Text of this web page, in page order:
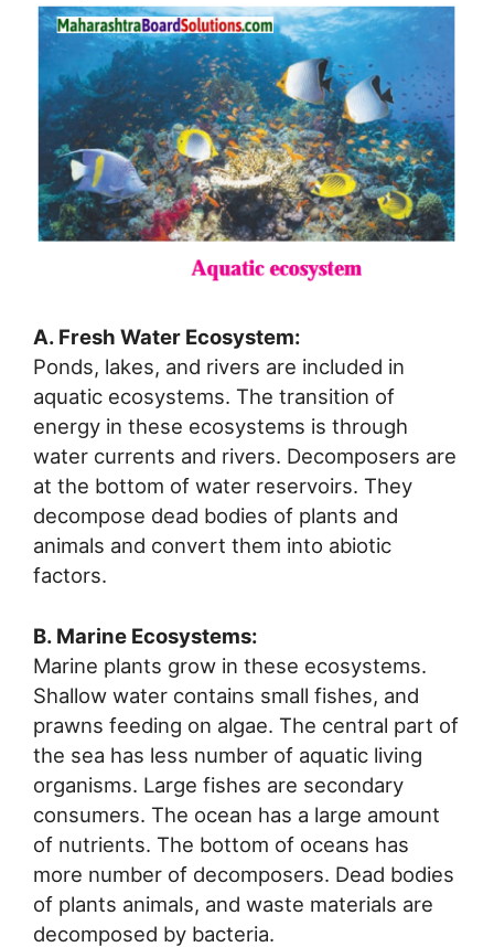
A. Fresh Water Ecosystem:
Ponds, lakes, and rivers are included in
aquatic ecosystems. The transition of
energy in these ecosystems is through
water currents and rivers. Decomposers are
at the bottom of water reservoirs. They
decompose dead bodies of plants and
animals and convert them into abiotic
factors.
B. Marine Ecosystems:
Marine plants grow in these ecosystems.
Shallow water contains small fishes, and
prawns feeding on algae. The central part of
the sea has less number of aquatic living
organisms. Large fishes are secondary
consumers. The ocean has a large amount
of nutrients. The bottom of oceans has
more number of decomposers. Dead bodies
of plants animals, and waste materials are
decomposed by bacteria.